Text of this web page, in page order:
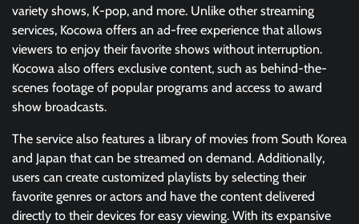
variety shows, K-pop, and more. Unlike other streaming
services, Kocowa offers an ad-free experience that allows
viewers to enjoy their favorite shows without interruption.
Kocowa also offers exclusive content, such as behind-the-
scenes footage of popular programs and access to award
show broadcasts.
The service also features a library of movies from South Korea
and Japan that can be streamed on demand. Additionally,
users can create customized playlists by selecting their
favorite genres or actors and have the content delivered
directly to their devices for easy viewing. With its expansive